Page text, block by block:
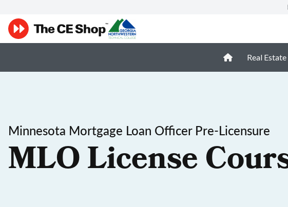
Real Estate
Minnesota Mortgage Loan Officer Pre-Licensure
MLO License